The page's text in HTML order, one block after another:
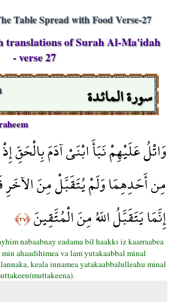
Table Spread with Food Verse-27
translations of Surah Al-Ma'idah
- verse 27
سورة المائدة
وَاتْلُ عَلَيْهِمْ نَبَأَ ابْنَيْ آدَمَ بِالْحَقِّ
مِن أَحَدِهِمَا وَلَمْ يُتَقَبَّلْ مِنَ الآخَرِ
إِنَّمَا يَتَقَبَّلُ اللّهُ مِنَ الْمُتَّقِينَ﴿٢٧﴾
nabaabnay eadama bil haakkı iz kaarraabea
ahaadihimea va lam yutakaabbal minal
keala innamea yatakaabbalulleahu minal